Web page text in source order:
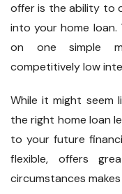
offer is the ability to
into your home loan.
on one simple
competitively low
While it might seem
the right home loan
to your future
flexible, offers
circumstances